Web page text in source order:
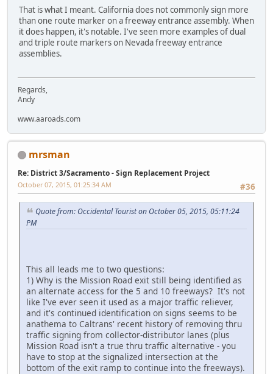
That is what I meant. California does not commonly sign more
than one route marker on a freeway entrance assembly. When
it does happen, it's notable. I've seen more examples of dual
and triple route markers on Nevada freeway entrance
assemblies.
Regards,
Andy
www.aaroads.com
mrsman
Re: District 3/Sacramento - Sign Replacement Project
#36
October 07, 2015, 01:25:34 AM
Quote from: Occidental Tourist on October 05, 2015, 05:11:24
PM
This all leads me to two questions:
1) Why is the Mission Road exit still being identified as
an alternate access for the 5 and 10 freeways? It's not
like I've ever seen it used as a major traffic reliever,
and it's continued identification on signs seems to be
anathema to Caltrans' recent history of removing thru
traffic signing from collector-distributor lanes (plus
Mission Road isn't a true thru traffic alternative - you
have to stop at the signalized intersection at the
bottom of the exit ramp to continue into the freeways).